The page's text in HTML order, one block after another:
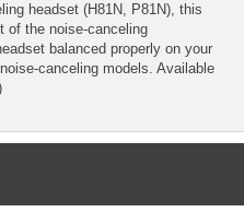
headset (H81N, P81N), this
of the noise-canceling
balanced properly on your
canceling models. Available